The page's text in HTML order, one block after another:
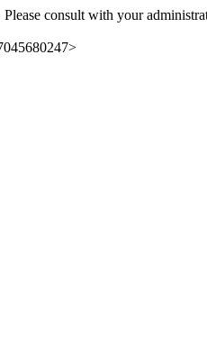
consult with your